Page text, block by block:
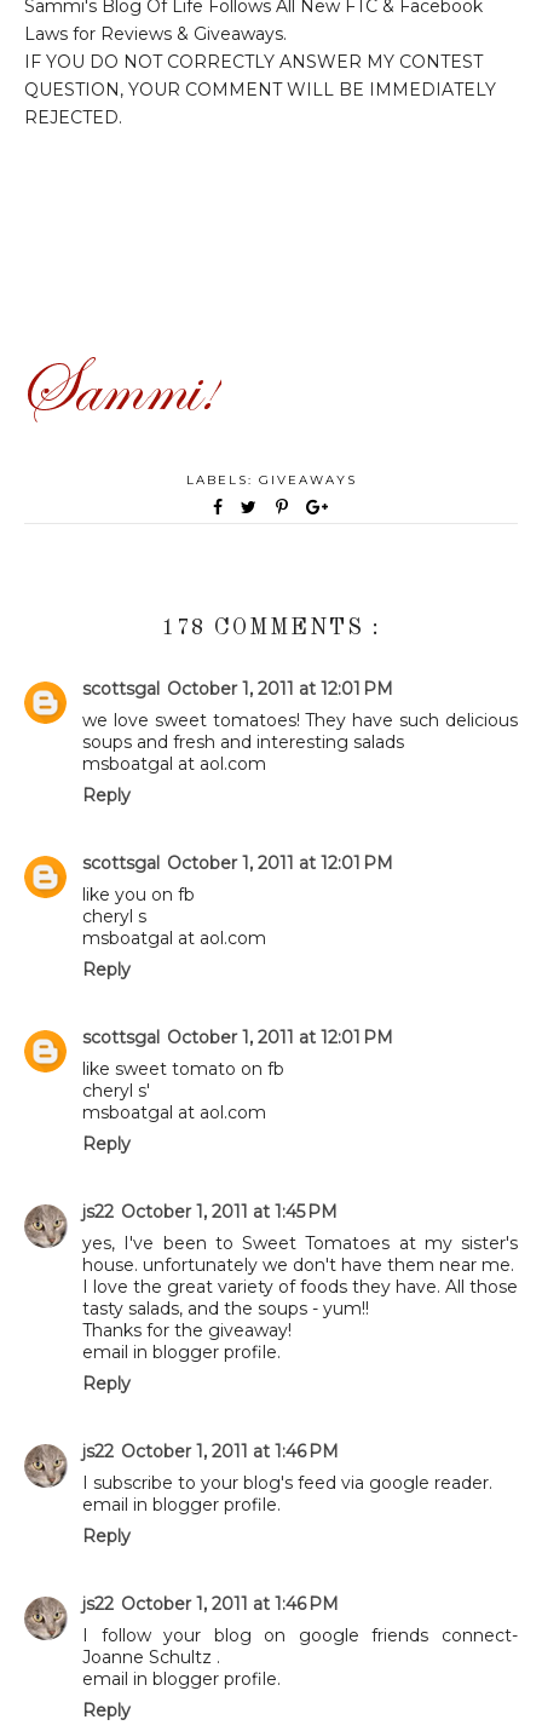
Sammi's Blog Of Life Follows All New FTC & Facebook
Laws for Reviews & Giveaways.
IF YOU DO NOT CORRECTLY ANSWER MY CONTEST
QUESTION, YOUR COMMENT WILL BE IMMEDIATELY
REJECTED.
LABELS: GIVEAWAYS
178 COMMENTS :
scottsgal October 1, 2011 at 12:01 PM
we love sweet tomatoes! They have such delicious
soups and fresh and interesting salads
msboatgal at aol.com
Reply
scottsgal October 1, 2011 at 12:01 PM
like you on fb
cheryl s
msboatgal at aol.com
Reply
scottsgal October 1, 2011 at 12:01 PM
like sweet tomato on fb
cheryl s'
msboatgal at aol.com
Reply
js22 October 1, 2011 at 1:45 PM
yes, I've been to Sweet Tomatoes at my sister's
house. unfortunately we don't have them near me.
I love the great variety of foods they have. All those
tasty salads, and the soups - yum!!
Thanks for the giveaway!
email in blogger profile.
Reply
js22 October 1, 2011 at 1:46 PM
I subscribe to your blog's feed via google reader.
email in blogger profile.
Reply
js22 October 1, 2011 at 1:46 PM
I follow your blog on google friends connect-
Joanne Schultz .
email in blogger profile.
Reply